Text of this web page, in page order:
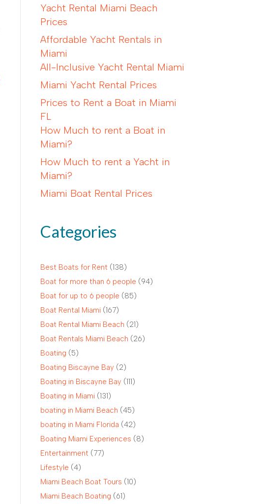
Yacht Rental Miami Beach
Prices
Affordable Yacht Rentals in
Miami
All-Inclusive Yacht Rental Miami
Miami Yacht Rental Prices
Prices to Rent a Boat in Miami
FL
How Much to rent a Boat in
Miami?
How Much to rent a Yacht in
Miami?
Miami Boat Rental Prices
Categories
Best Boats for Rent (138)
Boat for more than 6 people (94)
Boat for up to 6 people (85)
Boat Rental Miami (167)
Boat Rental Miami Beach (21)
Boat Rentals Miami Beach (26)
Boating (5)
Boating Biscayne Bay (2)
Boating in Biscayne Bay (111)
Boating in Miami (131)
boating in Miami Beach (45)
boating in Miami Florida (42)
Boating Miami Experiences (8)
Entertainment (77)
Lifestyle (4)
Miami Beach Boat Tours (10)
Miami Beach Boating (61)